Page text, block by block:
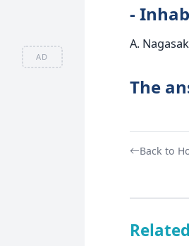
AD
-
A.
The
Back to
Related